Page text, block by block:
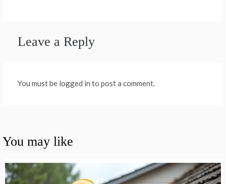
Leave a Reply
You must be logged in to post a comment.
You may like